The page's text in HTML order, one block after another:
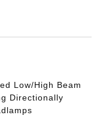
Low/High Beam
Directionally